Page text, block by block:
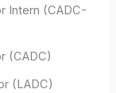
Intern (CADC-
(CADC)
(LADC)